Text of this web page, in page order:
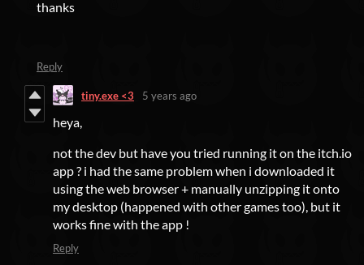
thanks
Reply
tiny.exe <3 5 years ago
heya,
not the dev but have you tried running it on the itch.io
app ? i had the same problem when i downloaded it
using the web browser + manually unzipping it onto
my desktop (happened with other games too), but it
works fine with the app !
Reply